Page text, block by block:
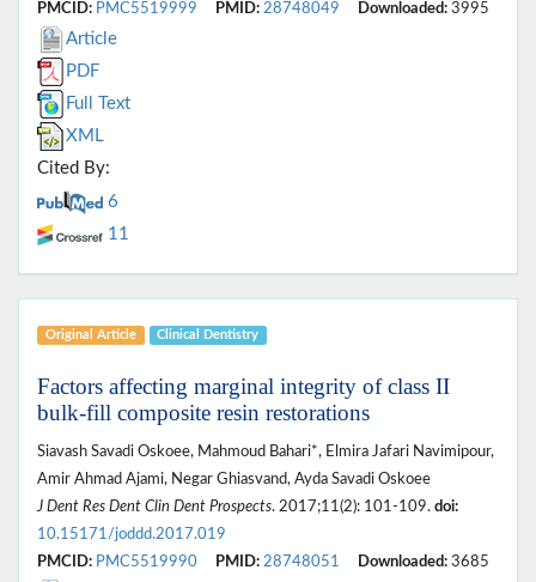
PMCID: PMC5519999 PMID: 28748049 Downloaded: 3995
Article
PDF
Full Text
XML
Cited By:
6
11
Original Article Clinical Dentistry
Factors affecting marginal integrity of class II
bulk-fill composite resin restorations
Siavash Savadi Oskoee, Mahmoud Bahari*, Elmira Jafari Navimipour,
Amir Ahmad Ajami, Negar Ghiasvand, Ayda Savadi Oskoee
J Dent Res Dent Clin Dent Prospects. 2017;11(2): 101-109. doi:
10.15171/joddd.2017.019
PMCID: PMC5519990 PMID: 28748051 Downloaded: 3685